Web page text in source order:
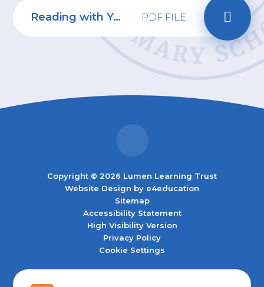
Reading with Your Child Information Pack PDF FILE
Copyright © 2026 Lumen Learning Trust
Website Design by e4education
Sitemap
Accessibility Statement
High Visibility Version
Privacy Policy
Cookie Settings